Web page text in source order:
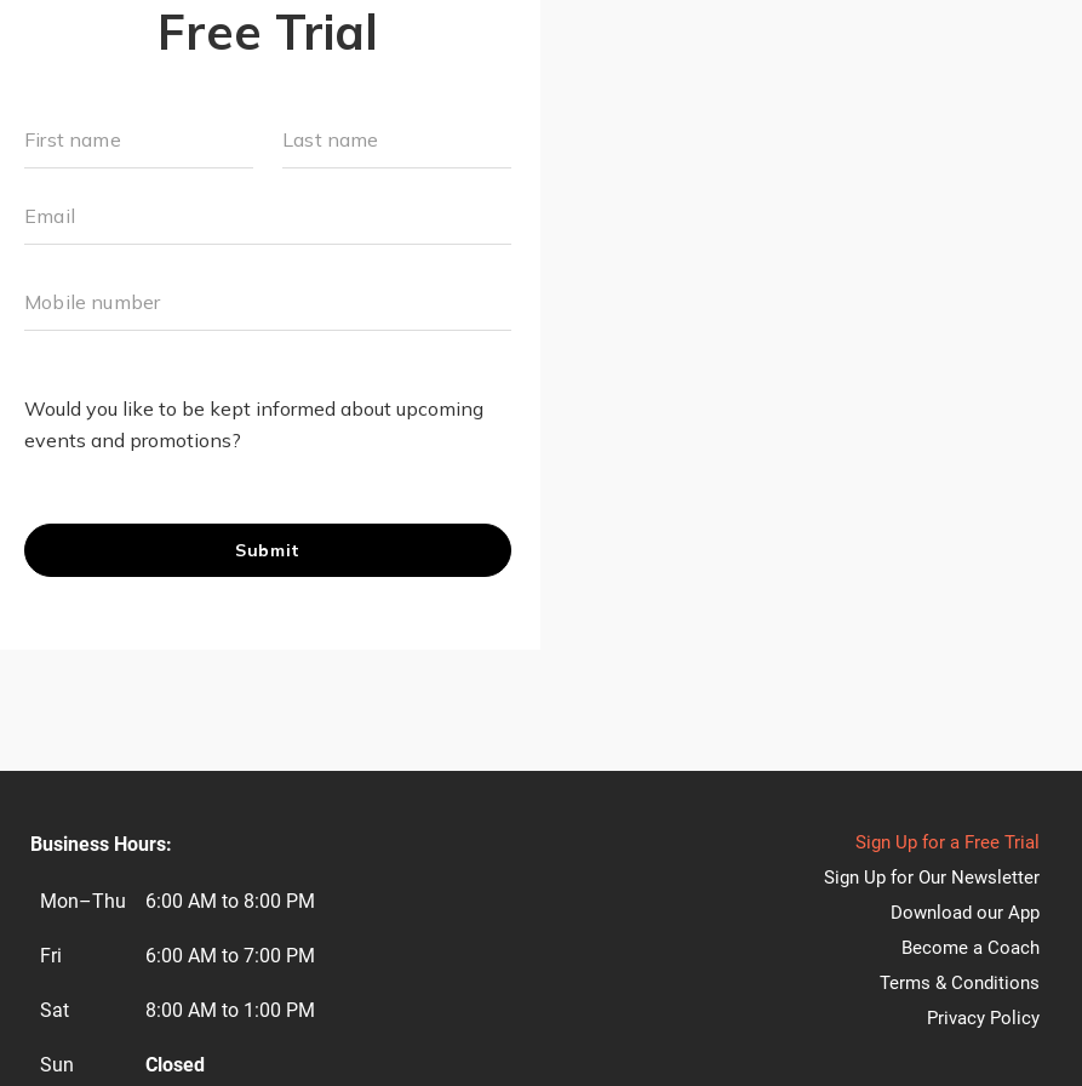
Business Hours:
Mon–Thu 6:00 AM to 8:00 PM
Fri 6:00 AM to 7:00 PM
Sat 8:00 AM to 1:00 PM
Sun Closed
Sign Up for a Free Trial
Sign Up for Our Newsletter
Download our App
Become a Coach
Terms & Conditions
Privacy Policy